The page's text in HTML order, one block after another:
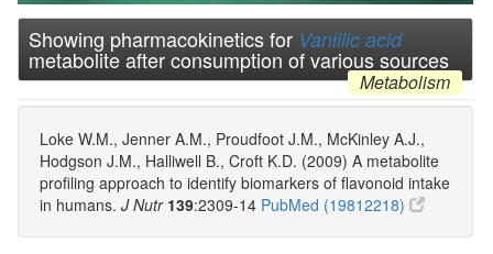
Showing pharmacokinetics for Vanillic acid
metabolite after consumption of various sources
Metabolism
Loke W.M., Jenner A.M., Proudfoot J.M., McKinley A.J.,
Hodgson J.M., Halliwell B., Croft K.D. (2009) A metabolite
profiling approach to identify biomarkers of flavonoid intake
in humans. J Nutr 139:2309-14 PubMed (19812218)